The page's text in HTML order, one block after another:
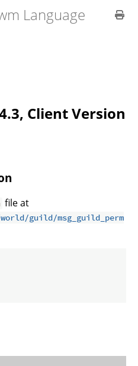
Language
Client Version
file at
world/guild/msg_guild_perm